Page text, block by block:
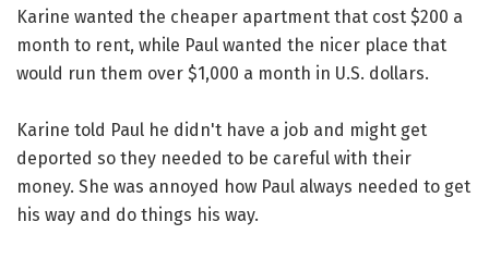
Karine wanted the cheaper apartment that cost $200 a
month to rent, while Paul wanted the nicer place that
would run them over $1,000 a month in U.S. dollars.
Karine told Paul he didn't have a job and might get
deported so they needed to be careful with their
money. She was annoyed how Paul always needed to get
his way and do things his way.